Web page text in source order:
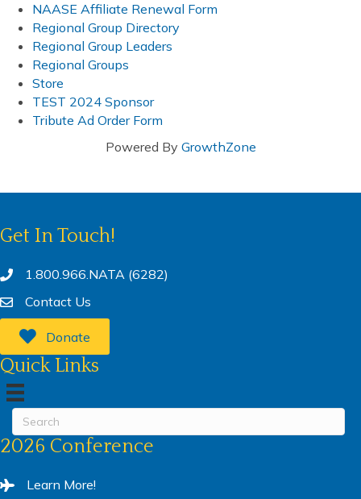
NAASE Affiliate Renewal Form
Regional Group Directory
Regional Group Leaders
Regional Groups
Store
TEST 2024 Sponsor
Tribute Ad Order Form
Powered By GrowthZone
Get In Touch!
1.800.966.NATA (6282)
Contact Us
Donate
Quick Links
2026 Conference
Learn More!